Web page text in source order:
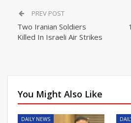
PREV POST
Two Iranian Soldiers
Killed In Israeli Air Strikes
You Might Also Like
DAILY NEWS